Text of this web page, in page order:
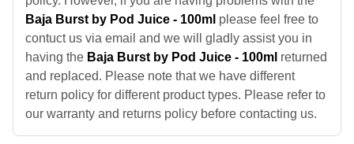
Baja Burst by Pod Juice - 100ml please feel free to
contuct us via email and we will gladly assist you in
having the Baja Burst by Pod Juice - 100ml returned
and replaced. Please note that we have different
return policy for different product types. Please refer to
our warranty and returns policy before contacting us.